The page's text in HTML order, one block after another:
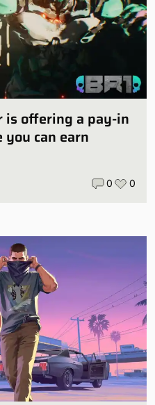
is offering a pay-in
can earn
0 0